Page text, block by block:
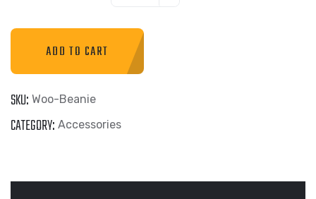
ADD TO CART
SKU: Woo-Beanie
CATEGORY: Accessories